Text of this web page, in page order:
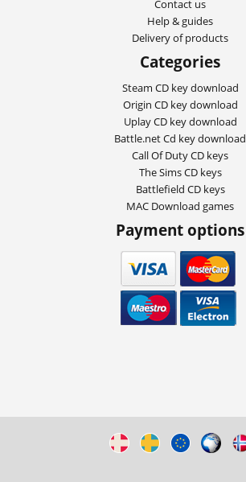
Contact us
Help & guides
Delivery of products
Categories
Steam CD key download
Origin CD key download
Uplay CD key download
Battle.net Cd key download
Call Of Duty CD keys
The Sims CD keys
Battlefield CD keys
MAC Download games
Payment options